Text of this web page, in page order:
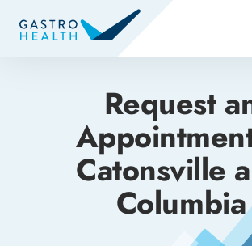
Request
Catonsville
Columbia